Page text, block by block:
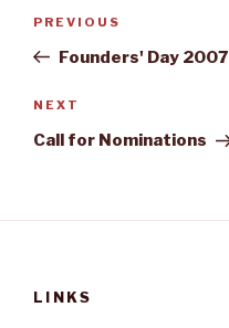
Previous
Post
PREVIOUS
Founders' Day 2007
Next
Post
NEXT
Call for Nominations
LINKS